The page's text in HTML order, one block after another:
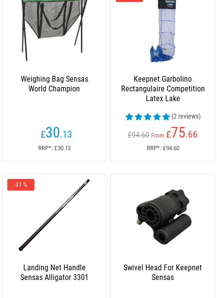
Weighing Bag Sensas
World Champion
£30.13
RRP*: £30.13
Keepnet Garbolino
Rectangulaire Competition
Latex Lake
(2 reviews)
£94.60 From £75.66
RRP*: £94.60
-31 %
Landing Net Handle
Sensas Alligator 3301
Swivel Head For Keepnet
Sensas